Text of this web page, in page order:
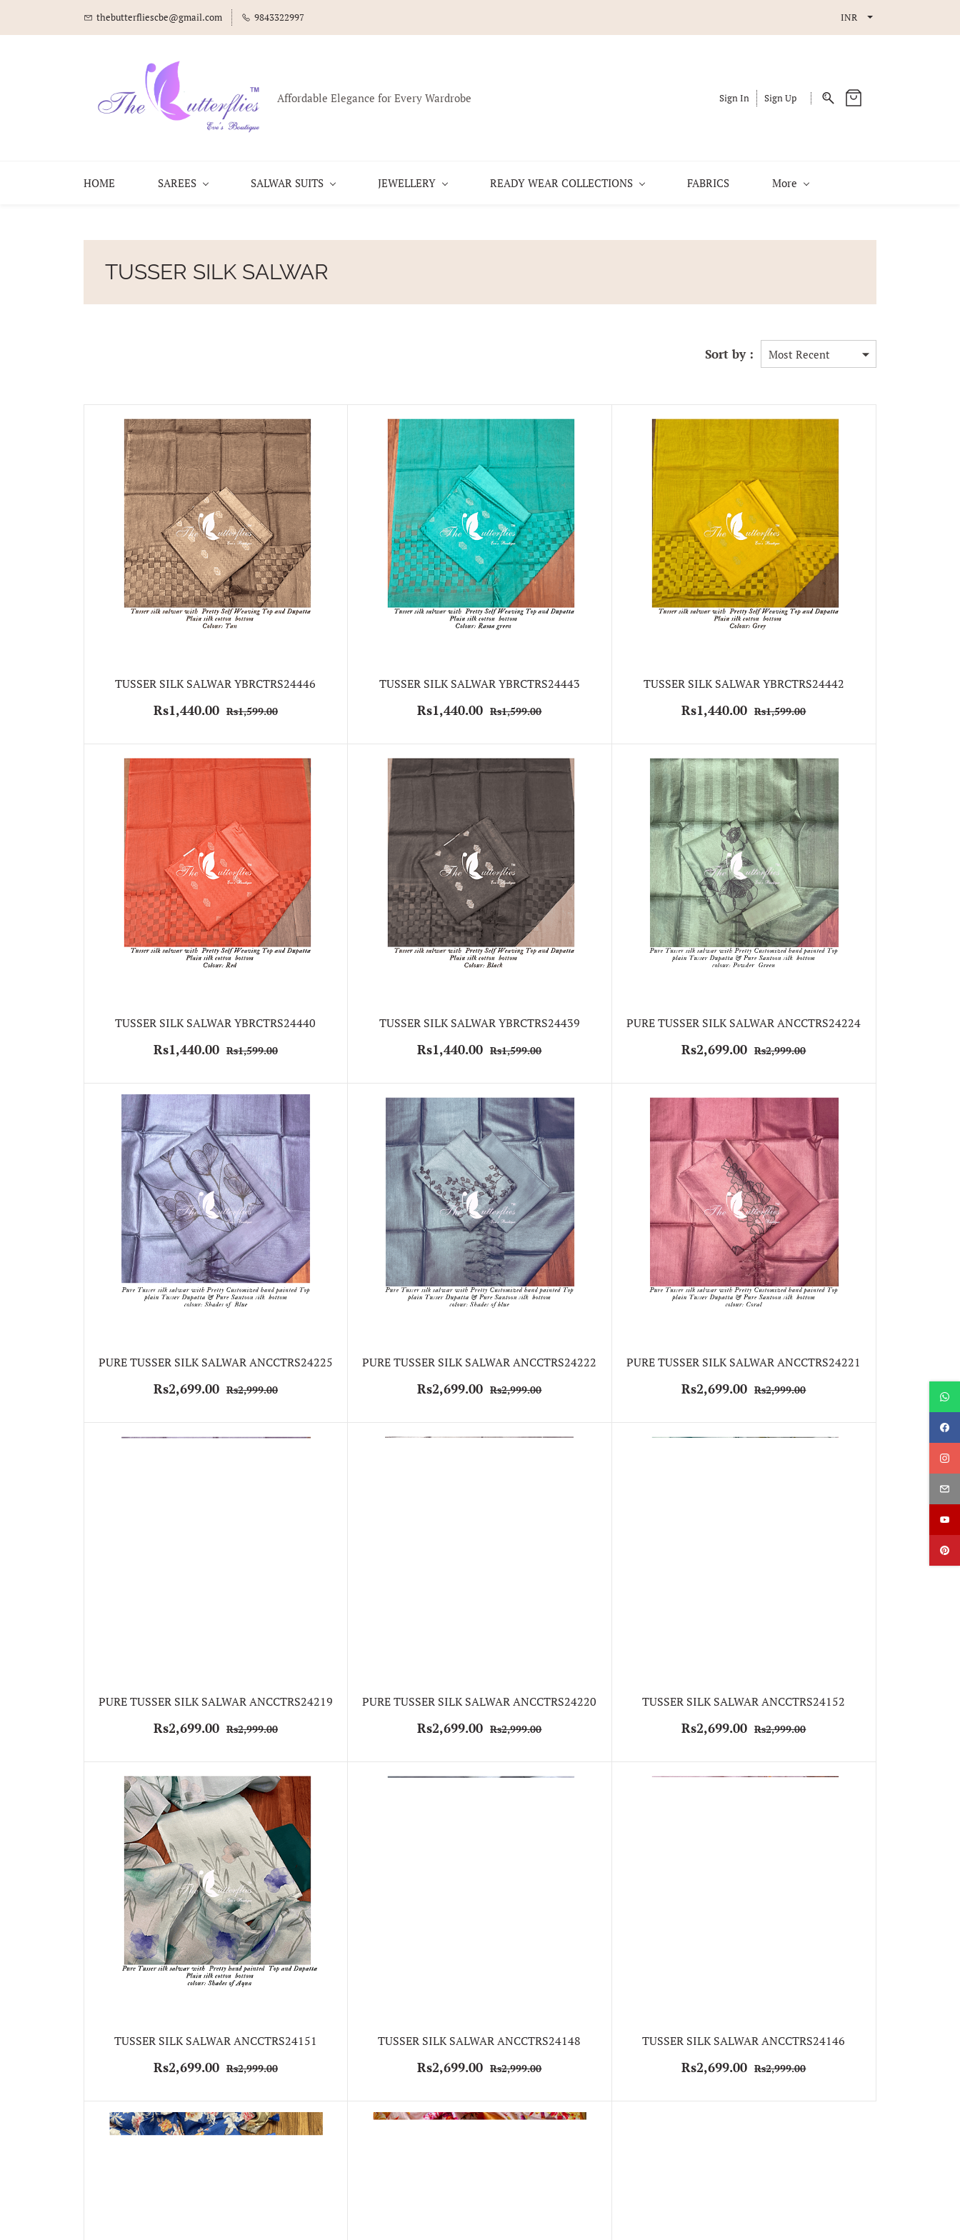
thebutterfliescbe@gmail.com 9843322997 INR
Affordable Elegance for Every Wardrobe Sign In Sign Up
HOME SAREES SALWAR SUITS JEWELLERY READY WEAR COLLECTIONS FABRICS More
TUSSER SILK SALWAR
Sort by :
TUSSER SILK SALWAR YBRCTRS24446
Rs1,440.00 Rs1,599.00
TUSSER SILK SALWAR YBRCTRS24443
Rs1,440.00 Rs1,599.00
TUSSER SILK SALWAR YBRCTRS24442
Rs1,440.00 Rs1,599.00
TUSSER SILK SALWAR YBRCTRS24440
Rs1,440.00 Rs1,599.00
TUSSER SILK SALWAR YBRCTRS24439
Rs1,440.00 Rs1,599.00
PURE TUSSER SILK SALWAR ANCCTRS24224
Rs2,699.00 Rs2,999.00
PURE TUSSER SILK SALWAR ANCCTRS24225
Rs2,699.00 Rs2,999.00
PURE TUSSER SILK SALWAR ANCCTRS24222
Rs2,699.00 Rs2,999.00
PURE TUSSER SILK SALWAR ANCCTRS24221
Rs2,699.00 Rs2,999.00
PURE TUSSER SILK SALWAR ANCCTRS24219
Rs2,699.00 Rs2,999.00
PURE TUSSER SILK SALWAR ANCCTRS24220
Rs2,699.00 Rs2,999.00
TUSSER SILK SALWAR ANCCTRS24152
Rs2,699.00 Rs2,999.00
TUSSER SILK SALWAR ANCCTRS24151
Rs2,699.00 Rs2,999.00
TUSSER SILK SALWAR ANCCTRS24148
Rs2,699.00 Rs2,999.00
TUSSER SILK SALWAR ANCCTRS24146
Rs2,699.00 Rs2,999.00